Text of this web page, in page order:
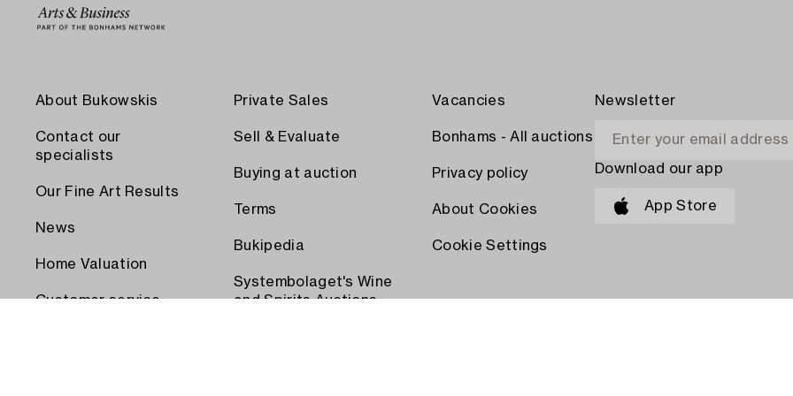
About Bukowskis
Contact our
specialists
Our Fine Art Results
News
Home Valuation
Customer service
Private Sales
Sell & Evaluate
Buying at auction
Terms
Bukipedia
Systembolaget's Wine
and Spirits Auctions
Vacancies
Bonhams - All auctions
Privacy policy
About Cookies
Cookie Settings
Newsletter
Download our app
App Store